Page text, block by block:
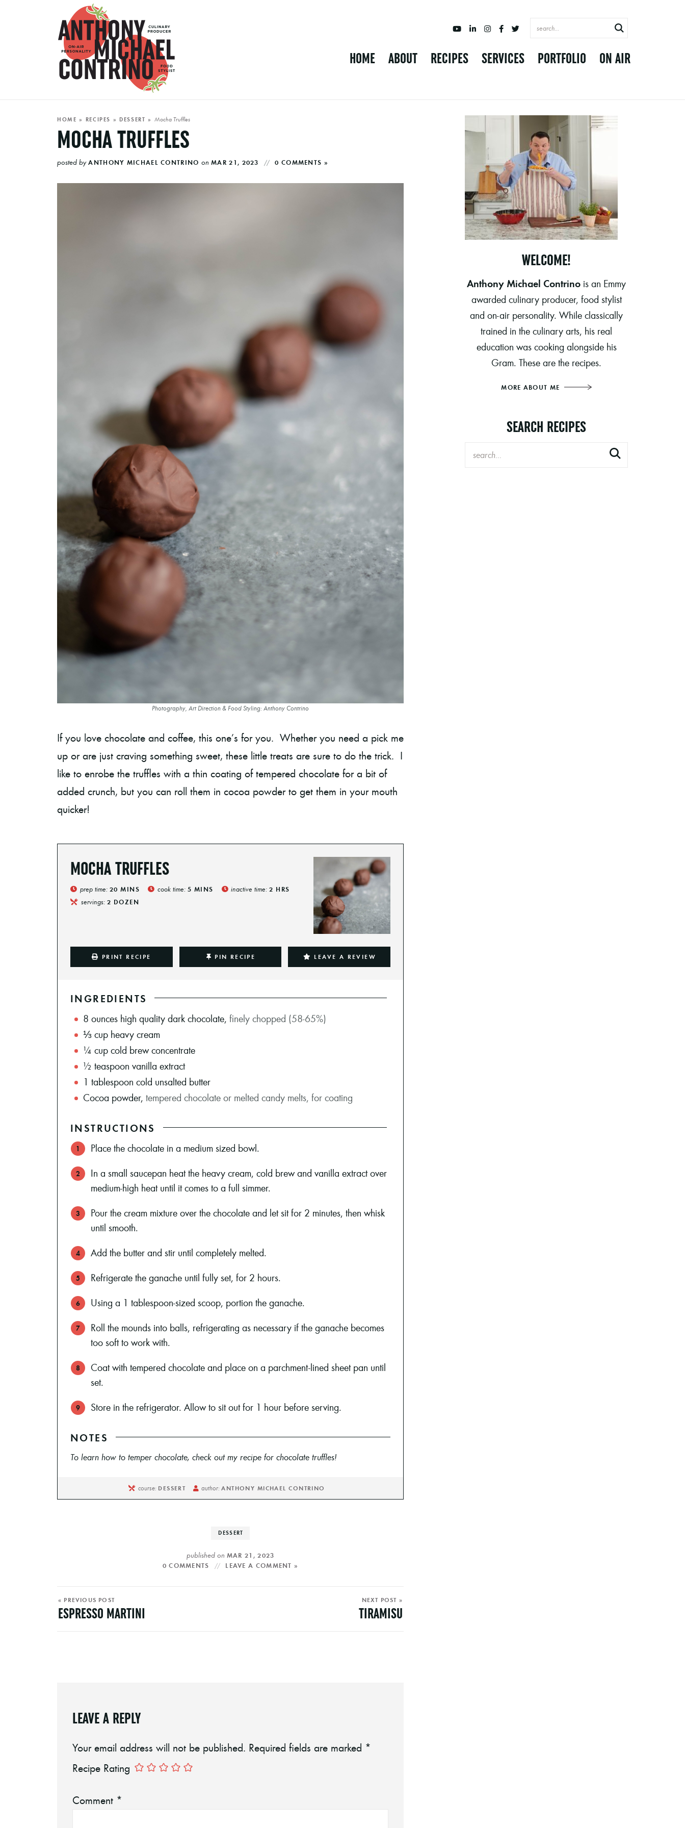
HOME ABOUT RECIPES SERVICES PORTFOLIO ON AIR
HOME » RECIPES » DESSERT » Mocha Truffles
MOCHA TRUFFLES
posted by ANTHONY MICHAEL CONTRINO on MAR 21, 2023 0 COMMENTS »
Photography, Art Direction & Food Styling: Anthony Contrino
If you love chocolate and coffee, this one’s for you. Whether you need a pick me
up or are just craving something sweet, these little treats are sure to do the trick. I
like to enrobe the truffles with a thin coating of tempered chocolate for a bit of
added crunch, but you can roll them in cocoa powder to get them in your mouth
quicker!
MOCHA TRUFFLES
prep time: 20 MINS cook time: 5 MINS inactive time:2 HRS
servings: 2 DOZEN
PRINT RECIPE PIN RECIPE LEAVE A REVIEW
INGREDIENTS
8 ounces high quality dark chocolate, finely chopped (58-65%)
⅓ cup heavy cream
¼ cup cold brew concentrate
½ teaspoon vanilla extract
1 tablespoon cold unsalted butter
Cocoa powder, tempered chocolate or melted candy melts, for coating
INSTRUCTIONS
Place the chocolate in a medium sized bowl.
In a small saucepan heat the heavy cream, cold brew and vanilla extract over
medium-high heat until it comes to a full simmer.
Pour the cream mixture over the chocolate and let sit for 2 minutes, then whisk
until smooth.
Add the butter and stir until completely melted.
Refrigerate the ganache until fully set, for 2 hours.
Using a 1 tablespoon-sized scoop, portion the ganache.
Roll the mounds into balls, refrigerating as necessary if the ganache becomes
too soft to work with.
Coat with tempered chocolate and place on a parchment-lined sheet pan until
set.
Store in the refrigerator. Allow to sit out for 1 hour before serving.
NOTES
To learn how to temper chocolate, check out my recipe for chocolate truffles!
course: DESSERT author:ANTHONY MICHAEL CONTRINO
DESSERT
published on MAR 21, 2023
0 COMMENTS
LEAVE A COMMENT »
« PREVIOUS POST
ESPRESSO MARTINI
NEXT POST »
TIRAMISU
LEAVE A REPLY
Your email address will not be published. Required fields are marked *
Recipe Rating
Comment *
WELCOME!
Anthony Michael Contrino is an Emmy
awarded culinary producer, food stylist
and on-air personality. While classically
trained in the culinary arts, his real
education was cooking alongside his
Gram. These are the recipes.
MORE ABOUT ME
SEARCH RECIPES